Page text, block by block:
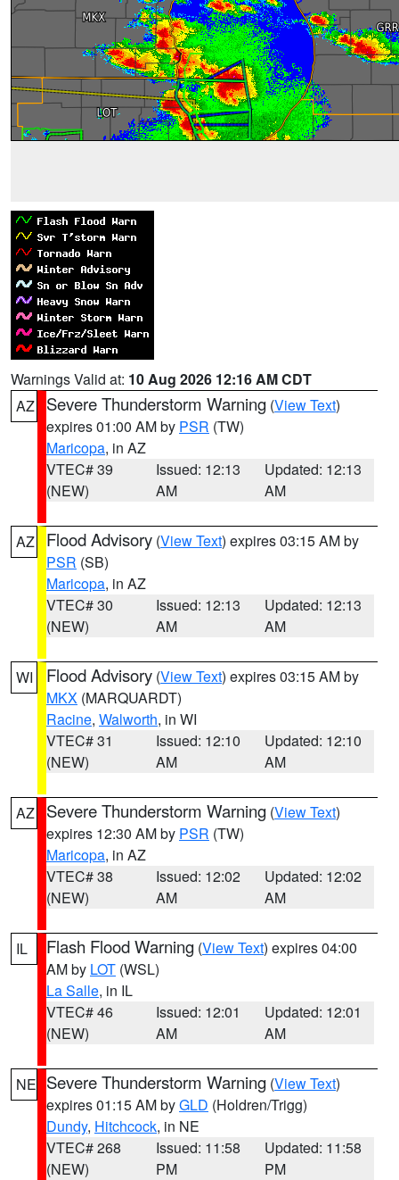
Warnings Valid at: 10 Aug 2026 12:16 AM CDT
AZ
Severe Thunderstorm Warning (View Text)
expires 01:00 AM by PSR (TW)
Maricopa, in AZ
VTEC# 39
(NEW)
Issued: 12:13
AM
Updated: 12:13
AM
AZ Flood Advisory (View Text) expires 03:15 AM by
PSR (SB)
Maricopa, in AZ
VTEC# 30
(NEW)
Issued: 12:13
AM
Updated: 12:13
AM
WI Flood Advisory (View Text) expires 03:15 AM by
MKX (MARQUARDT)
Racine, Walworth, in WI
VTEC# 31
(NEW)
Issued: 12:10
AM
Updated: 12:10
AM
AZ Severe Thunderstorm Warning (View Text)
expires 12:30 AM by PSR (TW)
Maricopa, in AZ
VTEC# 38
(NEW)
Issued: 12:02
AM
Updated: 12:02
AM
IL Flash Flood Warning (View Text) expires 04:00
AM by LOT (WSL)
La Salle, in IL
VTEC# 46
(NEW)
Issued: 12:01
AM
Updated: 12:01
AM
NE Severe Thunderstorm Warning (View Text)
expires 01:15 AM byGLD (Holdren/Trigg)
Dundy, Hitchcock, in NE
VTEC# 268
(NEW)
Issued: 11:58
PM
Updated: 11:58
PM